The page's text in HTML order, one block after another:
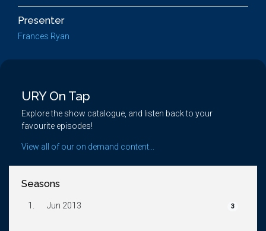
Presenter
Frances Ryan
URY On Tap
Explore the show catalogue, and listen back to your
favourite episodes!
View all of our on demand content...
Seasons
1. Jun 2013 3